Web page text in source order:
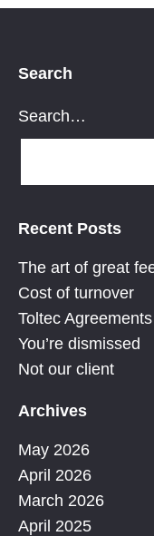
Search
Search…
Recent Posts
The art of great
Cost of turnover
Toltec
You’re dismissed
Not our client
Archives
May 2026
April 2026
March 2026
April 2025